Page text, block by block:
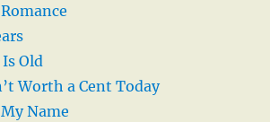
Old
Worth a Cent Today
Name